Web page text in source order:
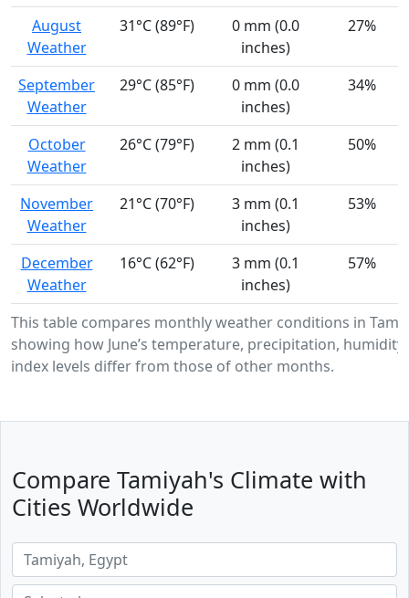
This table compares monthly weather conditions in
showing how June’s temperature, precipitation,
index levels differ from those of other months.
August
Weather
31°C (89°F)
0 mm (0.0
inches)
27%
September
Weather
29°C (85°F)
0 mm (0.0
inches)
34%
October
Weather
26°C (79°F)
2 mm (0.1
inches)
50%
November
Weather
21°C (70°F)
3 mm (0.1
inches)
53%
December
Weather
16°C (62°F)
3 mm (0.1
inches)
57%
Compare Tamiyah's Climate with
Cities Worldwide